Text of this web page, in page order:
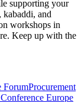
supporting your
and
workshops in
Keep up with the
ForumProcurement
Europe